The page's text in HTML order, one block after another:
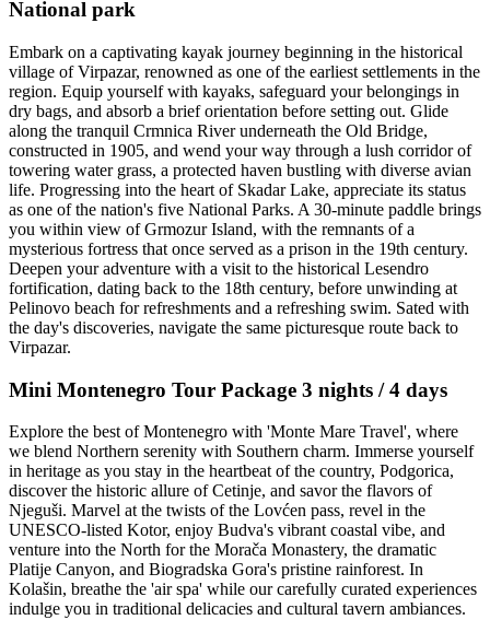
National park
Embark on a captivating kayak journey beginning in the historical
village of Virpazar, renowned as one of the earliest settlements in the
region. Equip yourself with kayaks, safeguard your belongings in
dry bags, and absorb a brief orientation before setting out. Glide
along the tranquil Crmnica River underneath the Old Bridge,
constructed in 1905, and wend your way through a lush corridor of
towering water grass, a protected haven bustling with diverse avian
life. Progressing into the heart of Skadar Lake, appreciate its status
as one of the nation's five National Parks. A 30-minute paddle brings
you within view of Grmozur Island, with the remnants of a
mysterious fortress that once served as a prison in the 19th century.
Deepen your adventure with a visit to the historical Lesendro
fortification, dating back to the 18th century, before unwinding at
Pelinovo beach for refreshments and a refreshing swim. Sated with
the day's discoveries, navigate the same picturesque route back to
Virpazar.
Mini Montenegro Tour Package 3 nights / 4 days
Explore the best of Montenegro with 'Monte Mare Travel', where
we blend Northern serenity with Southern charm. Immerse yourself
in heritage as you stay in the heartbeat of the country, Podgorica,
discover the historic allure of Cetinje, and savor the flavors of
Njeguši. Marvel at the twists of the Lovćen pass, revel in the
UNESCO-listed Kotor, enjoy Budva's vibrant coastal vibe, and
venture into the North for the Morača Monastery, the dramatic
Platije Canyon, and Biogradska Gora's pristine rainforest. In
Kolašin, breathe the 'air spa' while our carefully curated experiences
indulge you in traditional delicacies and cultural tavern ambiances.